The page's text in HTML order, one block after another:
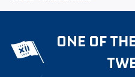
ONE OF